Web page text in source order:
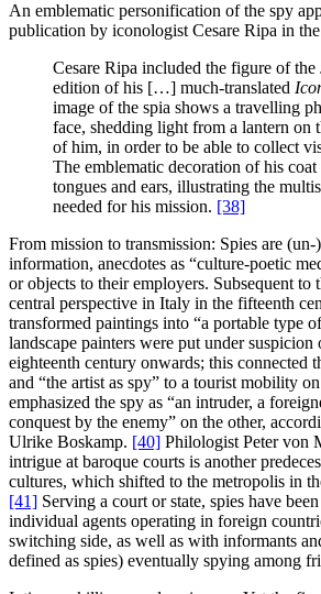
An emblematic personification of the spy
publication by iconologist Cesare Ripa in
Cesare Ripa included the figure of the
edition of his […] much-translated
image of the spia shows a travelling
face, shedding light from a lantern on
of him, in order to be able to collect
The emblematic decoration of his coat
tongues and ears, illustrating the
needed for his mission. [38]
From mission to transmission: Spies are
information, anecdotes as “culture-poetic
or objects to their employers. Subsequent to
central perspective in Italy in the fifteenth
transformed paintings into “a portable type
landscape painters were put under
eighteenth century onwards; this connected
and “the artist as spy” to a tourist mobility
emphasized the spy as “an intruder, a
conquest by the enemy” on the other,
Ulrike Boskamp. [40] Philologist Peter von
intrigue at baroque courts is another
cultures, which shifted to the metropolis in
[41] Serving a court or state, spies have
individual agents operating in foreign
switching side, as well as with informants
defined as spies) eventually spying among